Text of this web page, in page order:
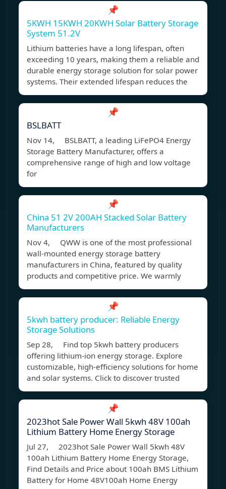
📌
5KWH 15KWH 20KWH Solar Battery Storage
System 51.2V
Lithium batteries have a long lifespan, often
exceeding 10 years, making them a reliable and
durable energy storage solution for solar power
systems. Their extended lifespan reduces the
📌
BSLBATT
Nov 14, BSLBATT, a leading LiFePO4 Energy
Storage Battery Manufacturer, offers a
comprehensive range of high and low voltage
for
📌
China 51 2V 200AH Stacked Solar Battery
Manufacturers
Nov 4, QWW is one of the most professional
wall-mounted energy storage battery
manufacturers in China, featured by quality
products and competitive price. We warmly
📌
5kwh battery producer: Reliable Energy
Storage Solutions
Sep 28, Find top 5kwh battery producers
offering lithium-ion energy storage. Explore
customizable, high-efficiency solutions for home
and solar systems. Click to discover trusted
📌
2023hot Sale Power Wall 5kwh 48V 100ah
Lithium Battery Home Energy Storage
Jul 27, 2023hot Sale Power Wall 5kwh 48V
100ah Lithium Battery Home Energy Storage,
Find Details and Price about 100ah BMS Lithium
Battery for Home 48V100ah Home Energy